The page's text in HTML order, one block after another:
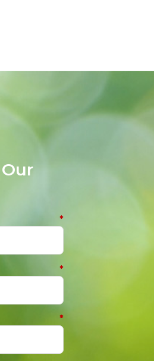
*
*
*